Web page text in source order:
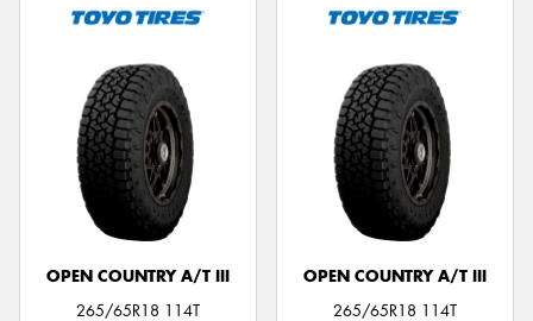
OPEN COUNTRY A/T III
265/65R18 114T
OPEN COUNTRY A/T III
265/65R18 114T